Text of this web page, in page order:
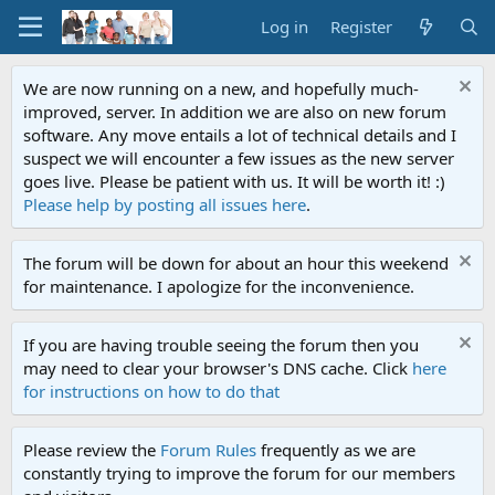
Log in Register
We are now running on a new, and hopefully much-
improved, server. In addition we are also on new forum
software. Any move entails a lot of technical details and I
suspect we will encounter a few issues as the new server
goes live. Please be patient with us. It will be worth it! :)
Please help by posting all issues here.
The forum will be down for about an hour this weekend
for maintenance. I apologize for the inconvenience.
If you are having trouble seeing the forum then you
may need to clear your browser's DNS cache. Click here
for instructions on how to do that
Please review the Forum Rules frequently as we are
constantly trying to improve the forum for our members